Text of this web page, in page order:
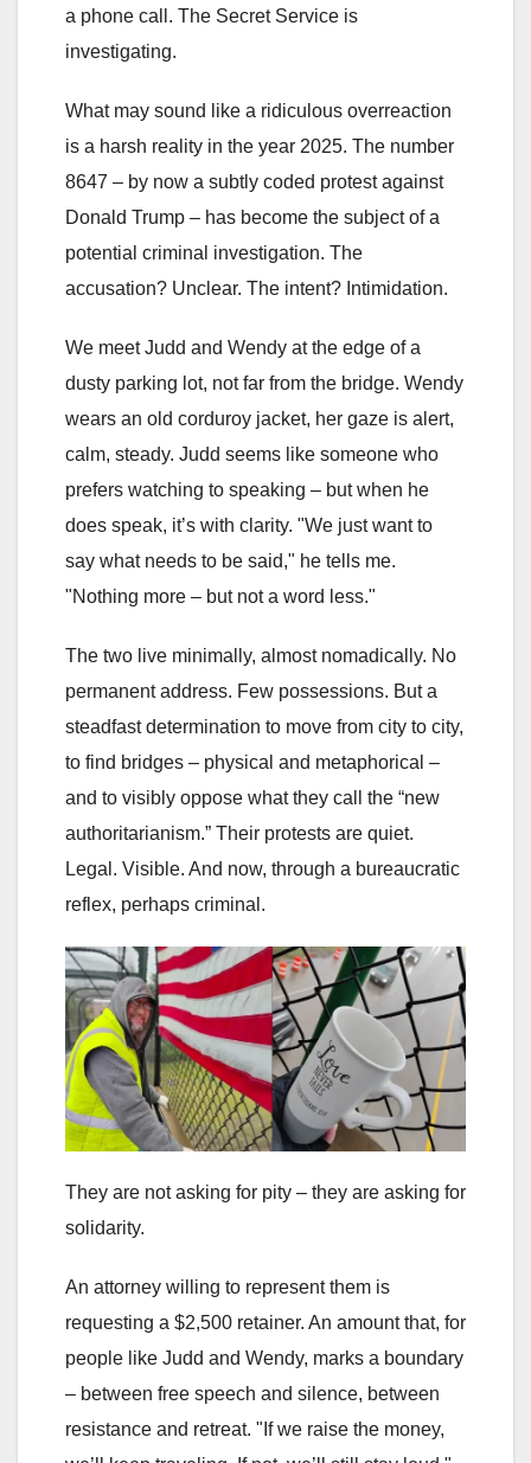
a phone call. The Secret Service is
investigating.
What may sound like a ridiculous overreaction
is a harsh reality in the year 2025. The number
8647 – by now a subtly coded protest against
Donald Trump – has become the subject of a
potential criminal investigation. The
accusation? Unclear. The intent? Intimidation.
We meet Judd and Wendy at the edge of a
dusty parking lot, not far from the bridge. Wendy
wears an old corduroy jacket, her gaze is alert,
calm, steady. Judd seems like someone who
prefers watching to speaking – but when he
does speak, it’s with clarity. "We just want to
say what needs to be said," he tells me.
"Nothing more – but not a word less."
The two live minimally, almost nomadically. No
permanent address. Few possessions. But a
steadfast determination to move from city to city,
to find bridges – physical and metaphorical –
and to visibly oppose what they call the “new
authoritarianism.” Their protests are quiet.
Legal. Visible. And now, through a bureaucratic
reflex, perhaps criminal.
They are not asking for pity – they are asking for
solidarity.
An attorney willing to represent them is
requesting a $2,500 retainer. An amount that, for
people like Judd and Wendy, marks a boundary
– between free speech and silence, between
resistance and retreat. "If we raise the money,